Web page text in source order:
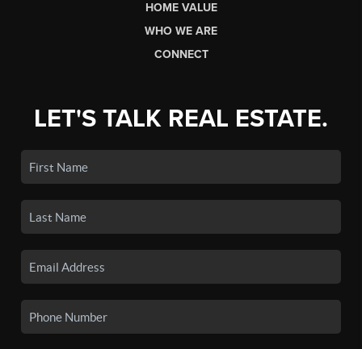
HOME VALUE
WHO WE ARE
CONNECT
LET'S TALK REAL ESTATE.